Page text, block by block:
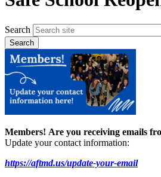
Search
Members! Are you receiving emails
Update your contact information:
https://aftmd.us/update-your-email